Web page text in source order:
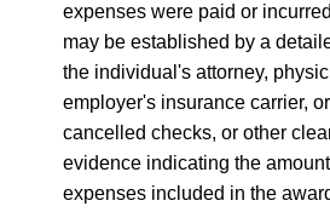
expenses were paid or
may be established by a
the individual's attorney,
employer's insurance carrier,
cancelled checks, or other
evidence indicating the
expenses included in the